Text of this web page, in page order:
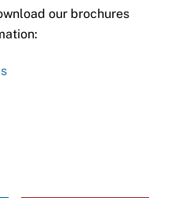
our brochures